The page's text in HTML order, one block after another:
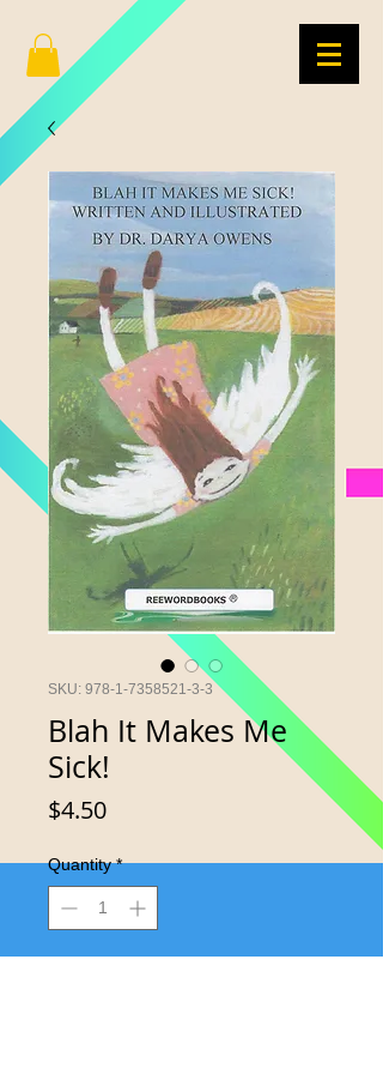
SKU: 978-1-7358521-3-3
Blah It Makes Me
Sick!
$4.50Price
Quantity *